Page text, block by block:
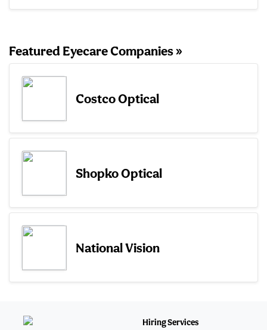
Featured Eyecare Companies »
Costco Optical
Shopko Optical
National Vision
Hiring Services